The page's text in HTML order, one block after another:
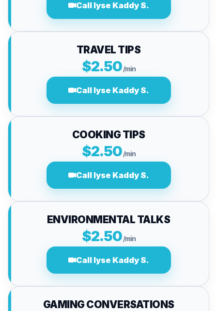
Call lyse Kaddy S.
TRAVEL TIPS
$2.50 /min
Call lyse Kaddy S.
COOKING TIPS
$2.50 /min
Call lyse Kaddy S.
ENVIRONMENTAL TALKS
$2.50 /min
Call lyse Kaddy S.
GAMING CONVERSATIONS